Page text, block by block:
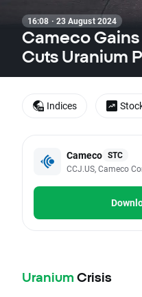
16:08 · 23 August 2024
Cameco Gains
Cuts Uranium
Cameco STC
CCJ.US, Cameco
Uranium Crisis
Indices